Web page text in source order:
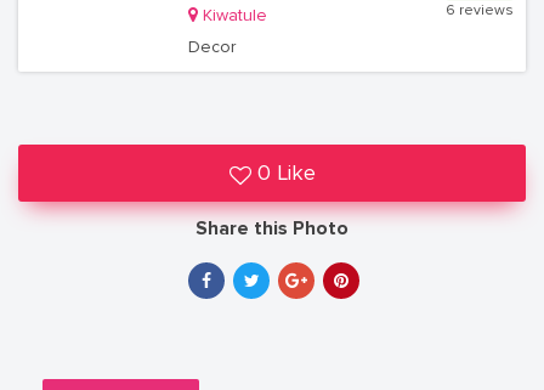
Kiwatule
Decor
6 reviews
0 Like
Share this Photo